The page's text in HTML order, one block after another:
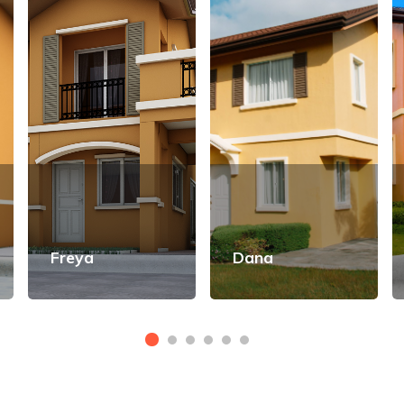
Freya Dana